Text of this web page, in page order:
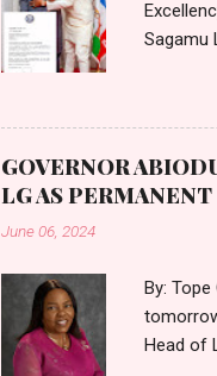
Sagamu
August
tenure
GOVERNOR
LG AS
June 06, 2024
By: Tope
Head of